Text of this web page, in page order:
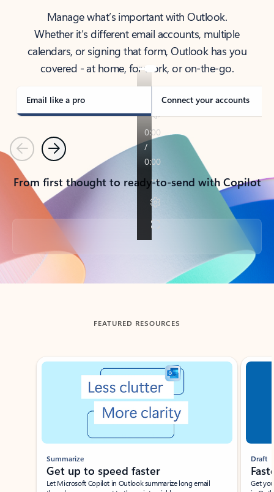
Manage what’s important with Outlook.
Whether it’s different email accounts, multiple
calendars, or signing that form, Outlook has you
covered - at home, for work, or on-the-go.
Email like a pro Connect your accounts
PreviousNext
From first thought to ready-to-send with Copilot
Back to tabs
FEATURED RESOURCES
Showing slide 1 of 3
Summarize
Get up to speed faster ​
Let Microsoft Copilot in Outlook summarize long email
Draft
Get